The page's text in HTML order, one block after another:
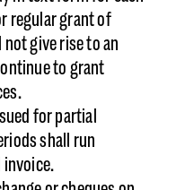
regular grant of
give rise to an
to grant
for partial
shall run